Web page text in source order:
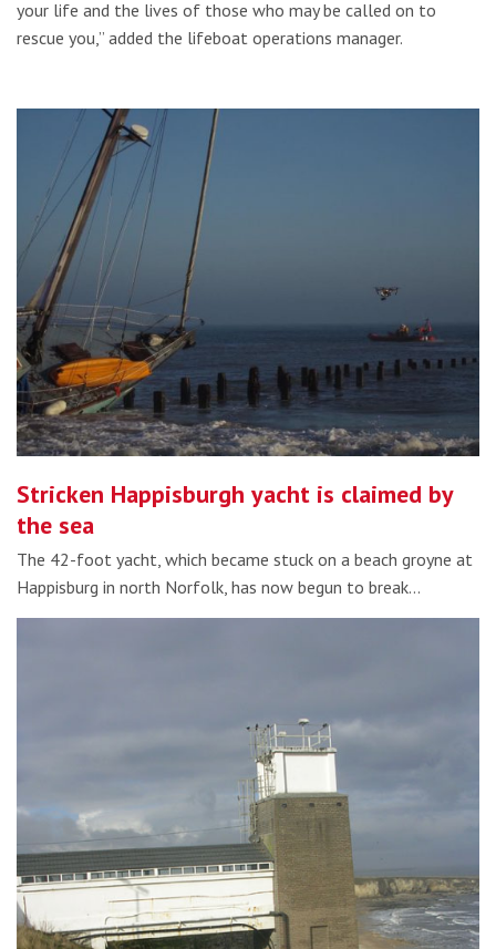
your life and the lives of those who may be called on to
rescue you,” added the lifeboat operations manager.
Stricken Happisburgh yacht is claimed by
the sea
The 42-foot yacht, which became stuck on a beach groyne at
Happisburg in north Norfolk, has now begun to break…